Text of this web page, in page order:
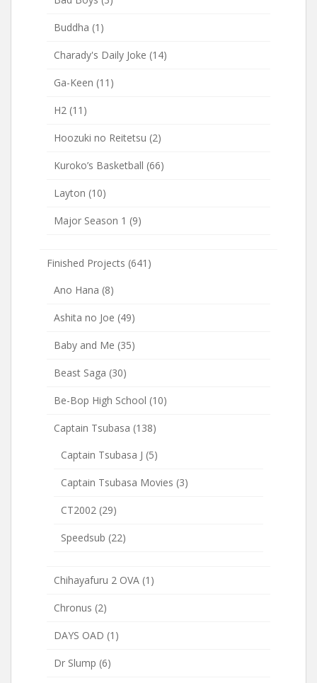
Buddha (1)
Charady's Daily Joke (14)
Ga-Keen (11)
H2 (11)
Hoozuki no Reitetsu (2)
Kuroko’s Basketball (66)
Layton (10)
Major Season 1 (9)
Finished Projects (641)
Ano Hana (8)
Ashita no Joe (49)
Baby and Me (35)
Beast Saga (30)
Be-Bop High School (10)
Captain Tsubasa (138)
Captain Tsubasa J (5)
Captain Tsubasa Movies (3)
CT2002 (29)
Speedsub (22)
Chihayafuru 2 OVA (1)
Chronus (2)
DAYS OAD (1)
Dr Slump (6)